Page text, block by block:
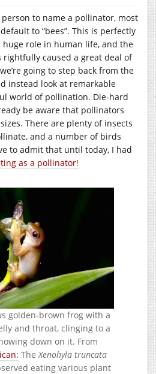
to name a pollinator, most
to “bees”. This is perfectly
huge role in human life, and the
rightfully caused a great deal of
going to step back from the
instead look at remarkable
world of pollination. Die-hard
be aware that pollinators
There are plenty of insects
and a number of birds
to admit that until today, I had
as a pollinator!
golden-brown frog with a
and throat, clinging to a
down on it. From
TheXenohyla truncata
eating various plant